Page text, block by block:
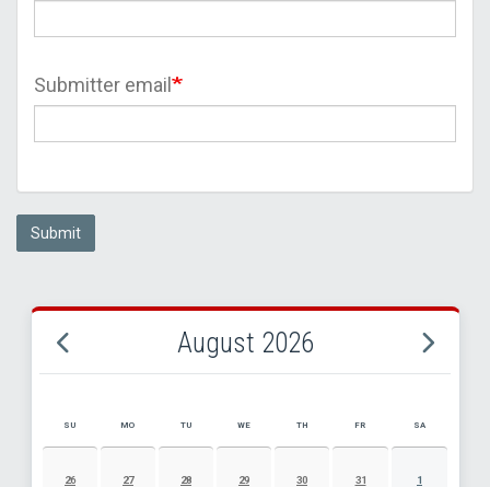
Submitter email
Submit
August 2026
AUGUST 2026 EVENT CALENDAR
SU MO TU WE TH FR SA
26 27 28 29 30 31 1